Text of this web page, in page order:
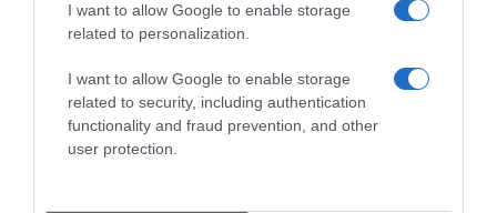
I want to allow Google to enable storage
related to personalization.
I want to allow Google to enable storage
related to security, including authentication
functionality and fraud prevention, and other
user protection.
© Copyright 2026, All Rights Reserved Designed by